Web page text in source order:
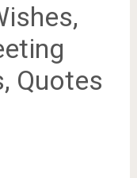
Quotes